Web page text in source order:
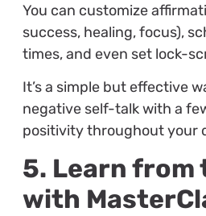
You can customize
success, healing, focus),
times, and even set lock-
It’s a simple but effective
negative self-talk with a
positivity throughout your
5. Learn from
with